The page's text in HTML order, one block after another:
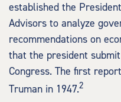
established the
Advisors to analyze
recommendations on
that the president
Congress. The first
Truman in 1947.2